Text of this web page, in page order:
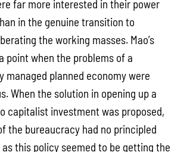
far more interested in their power
in the genuine transition to
the working masses. Mao’s
point when the problems of a
managed planned economy were
When the solution in opening up a
capitalist investment was proposed,
the bureaucracy had no principled
this policy seemed to be getting the